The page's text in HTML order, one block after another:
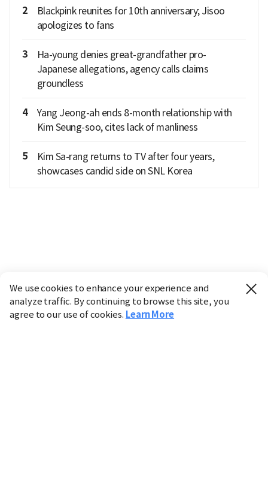
2
Blackpink reunites for 10th anniversary; Jisoo
apologizes to fans
3
Ha-young denies great-grandfather pro-
Japanese allegations, agency calls claims
groundless
4
Yang Jeong-ah ends 8-month relationship with
Kim Seung-soo, cites lack of manliness
5
Kim Sa-rang returns to TV after four years,
showcases candid side on SNL Korea
We use cookies to enhance your experience and
analyze traffic. By continuing to browse this site, you
agree to our use of cookies. Learn More